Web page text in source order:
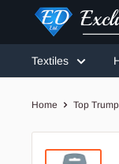
Exclusive
Deals
Textiles
Home Top